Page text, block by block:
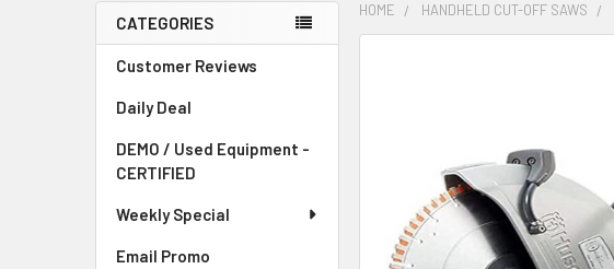
Sidebar
CATEGORIES
Customer Reviews
Daily Deal
DEMO / Used Equipment -
CERTIFIED
Weekly Special
Email Promo
HOME HANDHELD CUT-OFF SAWS
ADD
SELECTED